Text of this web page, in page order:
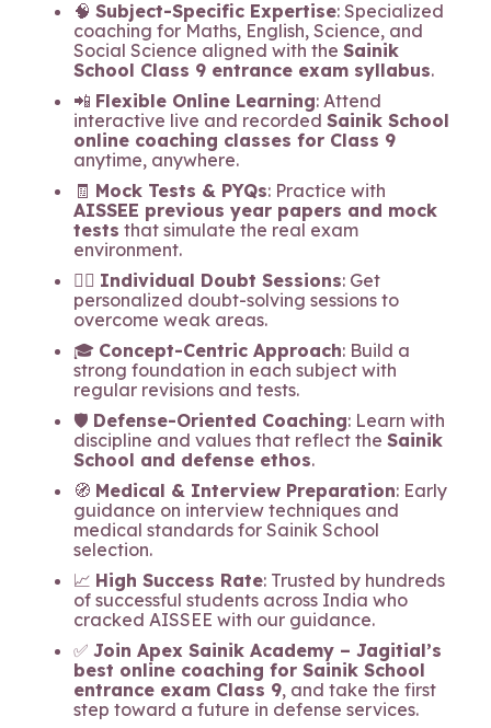
🧠 Subject-Specific Expertise: Specialized
coaching for Maths, English, Science, and
Social Science aligned with the Sainik
School Class 9 entrance exam syllabus.
📲 Flexible Online Learning: Attend
interactive live and recorded Sainik School
online coaching classes for Class 9
anytime, anywhere.
🧾 Mock Tests & PYQs: Practice with
AISSEE previous year papers and mock
tests that simulate the real exam
environment.
🧍‍♂️ Individual Doubt Sessions: Get
personalized doubt-solving sessions to
overcome weak areas.
🎓 Concept-Centric Approach: Build a
strong foundation in each subject with
regular revisions and tests.
🛡️ Defense-Oriented Coaching: Learn with
discipline and values that reflect the Sainik
School and defense ethos.
🧭 Medical & Interview Preparation: Early
guidance on interview techniques and
medical standards for Sainik School
selection.
📈 High Success Rate: Trusted by hundreds
of successful students across India who
cracked AISSEE with our guidance.
✅ Join Apex Sainik Academy – Jagitial’s
best online coaching for Sainik School
entrance exam Class 9, and take the first
step toward a future in defense services.